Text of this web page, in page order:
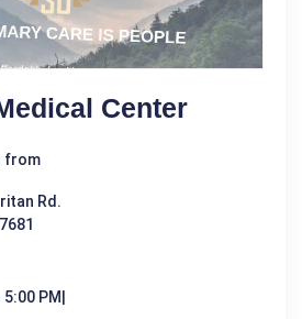
Center
from
Rd.
PM|